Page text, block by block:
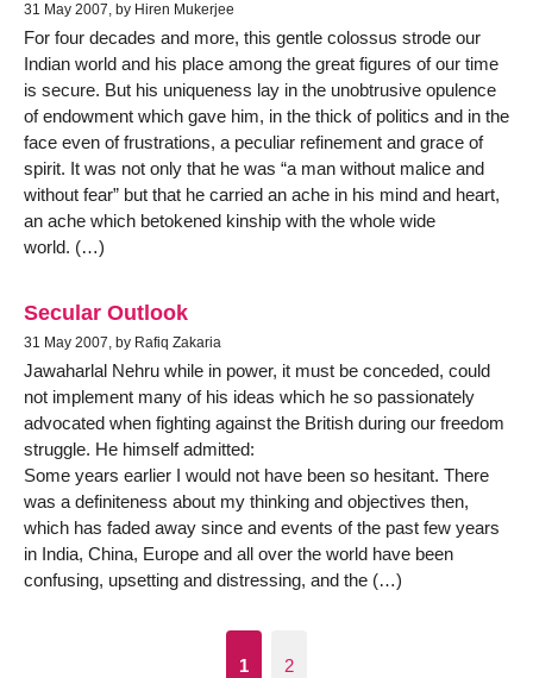
31 May 2007, by Hiren Mukerjee
For four decades and more, this gentle colossus strode our
Indian world and his place among the great figures of our time
is secure. But his uniqueness lay in the unobtrusive opulence
of endowment which gave him, in the thick of politics and in the
face even of frustrations, a peculiar refinement and grace of
spirit. It was not only that he was “a man without malice and
without fear” but that he carried an ache in his mind and heart,
an ache which betokened kinship with the whole wide
world. (…)
Secular Outlook
31 May 2007, by Rafiq Zakaria
Jawaharlal Nehru while in power, it must be conceded, could
not implement many of his ideas which he so passionately
advocated when fighting against the British during our freedom
struggle. He himself admitted:
Some years earlier I would not have been so hesitant. There
was a definiteness about my thinking and objectives then,
which has faded away since and events of the past few years
in India, China, Europe and all over the world have been
confusing, upsetting and distressing, and the (…)
1 2